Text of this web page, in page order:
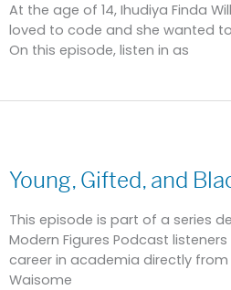
At the age of 14, Ihudiya Finda
loved to code and she wanted
On this episode, listen in as
Young, Gifted, and
This episode is part of a series
Modern Figures Podcast
career in academia directly from
Waisome
and
ademic,
Part
2